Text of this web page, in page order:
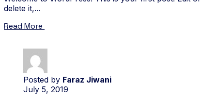
delete it,...
Read More
Posted by Faraz Jiwani
July 5, 2019